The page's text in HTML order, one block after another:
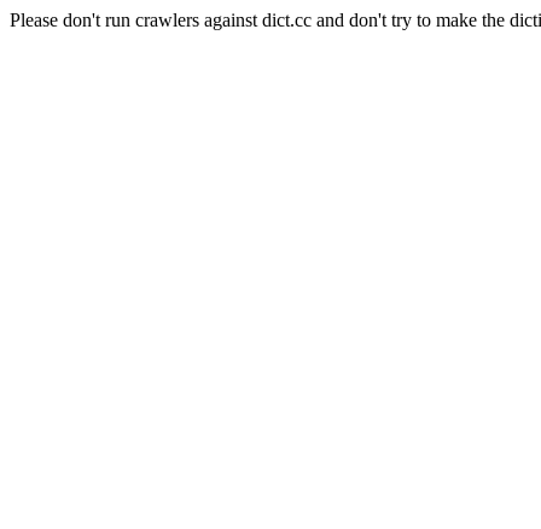
Please don't run crawlers against dict.cc and don't try to make the